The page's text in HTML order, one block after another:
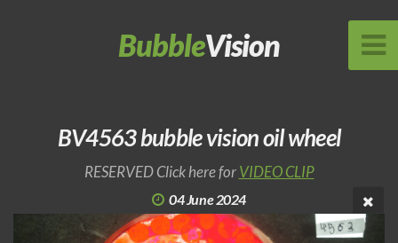
BubbleVision
BV4563 bubble vision oil wheel
RESERVED Click here forVIDEO CLIP
04 June 2024